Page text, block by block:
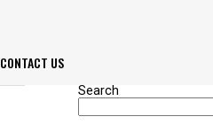
CONTACT US
Search